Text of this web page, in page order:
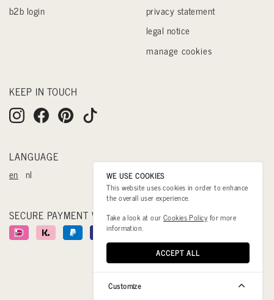
b2b login
privacy statement
legal notice
manage cookies
KEEP IN TOUCH
LANGUAGE
en nl
SECURE PAYMENT WITH
WE USE COOKIES
This website uses cookies in order to enhance
the overall user experience.
Take a look at our Cookies Policy for more
information.
ACCEPT ALL
Customize